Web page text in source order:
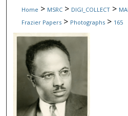
Home > MSRC > DIGI_COLLECT >
Frazier Papers > Photographs > 165